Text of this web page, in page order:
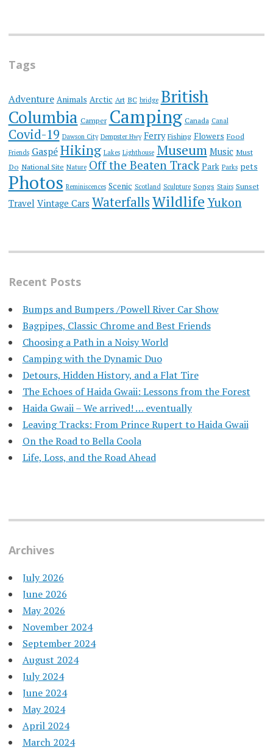
Tags
Adventure Animals Arctic Art BC bridge British
Columbia Camper Camping Canada Canal
Covid-19 Dawson City Dempster Hwy Ferry Fishing Flowers Food
Friends Gaspé Hiking Lakes Lighthouse Museum Music Must
Do National Site Nature Off the Beaten Track Park Parks pets
Photos Reminiscences Scenic Scotland Sculpture Songs Stairs Sunset
Travel Vintage Cars WaterfallsWildlifeYukon
Recent Posts
Bumps and Bumpers /Powell River Car Show
Bagpipes, Classic Chrome and Best Friends
Choosing a Path in a Noisy World
Camping with the Dynamic Duo
Detours, Hidden History, and a Flat Tire
​The Echoes of Haida Gwaii: Lessons from the Forest
Haida Gwaii – We arrived! … eventually
Leaving Tracks: From Prince Rupert to Haida Gwaii
On the Road to Bella Coola
Life, Loss, and the Road Ahead
Archives
July 2026
June 2026
May 2026
November 2024
September 2024
August 2024
July 2024
June 2024
May 2024
April 2024
March 2024